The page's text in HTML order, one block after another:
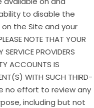
to disable the
the Site and your
NOTE THAT YOUR
PROVIDERS
ACCOUNTS IS
WITH SUCH THIRD-
no effort to review any
including but not